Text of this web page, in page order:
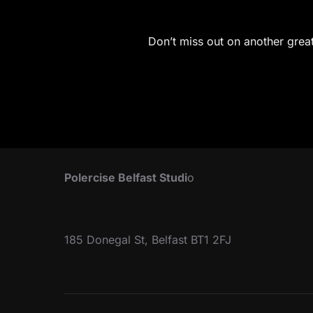
Don’t miss out on another
Polercise Belfast Studio
185 Donegal St, Belfast BT1 2FJ